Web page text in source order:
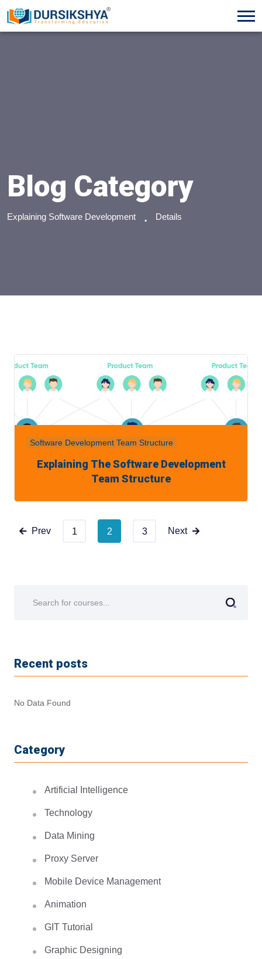
Blog Category
Explaining Software Development Details
Software Development Team Structure
Explaining The Software Development
Team Structure
Prev 1 2 3 Next
Recent posts
No Data Found
Category
Artificial Intelligence
Technology
Data Mining
Proxy Server
Mobile Device Management
Animation
GIT Tutorial
Graphic Designing